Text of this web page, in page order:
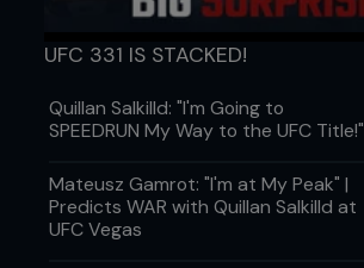
UFC 331 IS STACKED!
Quillan Salkilld: "I'm Going to
SPEEDRUN My Way to the UFC Title!"
Mateusz Gamrot: "I'm at My Peak" |
Predicts WAR with Quillan Salkilld at
UFC Vegas